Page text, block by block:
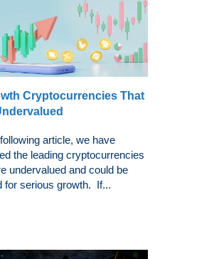
Cryptocurrencies That
article, we have
the leading cryptocurrencies
undervalued and could be
for serious growth. If...